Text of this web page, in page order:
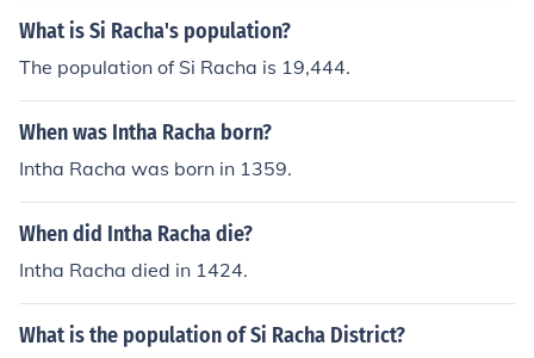
What is Si Racha's population?
The population of Si Racha is 19,444.
When was Intha Racha born?
Intha Racha was born in 1359.
When did Intha Racha die?
Intha Racha died in 1424.
What is the population of Si Racha District?